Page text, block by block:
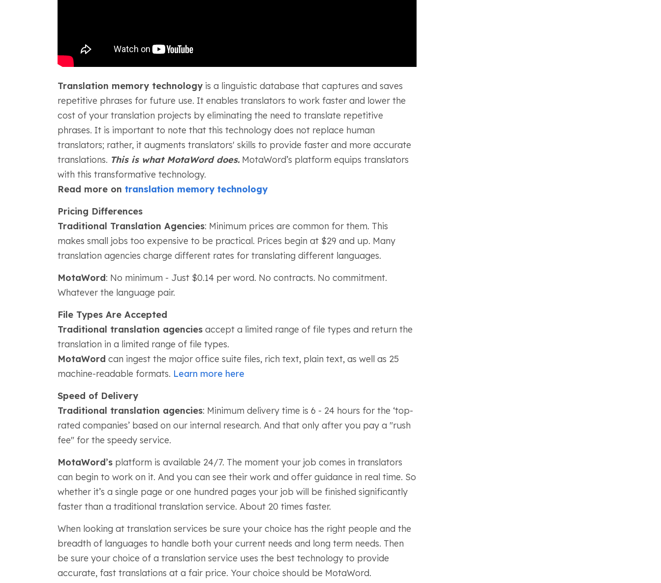
Translation memory technologyis a linguistic database that captures and saves
repetitive phrases for future use. It enables translators to work faster and lower the
cost of your translation projects by eliminating the need to translate repetitive
phrases. It is important to note that this technology does not replace human
translators; rather, it augments translators' skills to provide faster and more accurate
translations. This is what MotaWord does.MotaWord’s platform equips translators
with this transformative technology.
Read more on translation memory technology
Pricing Differences
Traditional Translation Agencies: Minimum prices are common for them. This
makes small jobs too expensive to be practical. Prices begin at $29 and up. Many
translation agencies charge different rates for translating different languages.
MotaWord: No minimum - Just $0.14 per word. No contracts. No commitment.
Whatever the language pair.
File Types Are Accepted
Traditional translation agenciesaccept a limited range of file types and return the
translation in a limited range of file types.
MotaWord can ingest the major office suite files, rich text, plain text, as well as 25
machine-readable formats. Learn more here
Speed of Delivery
Traditional translation agencies: Minimum delivery time is 6 - 24 hours for the ‘top-
rated companies’ based on our internal research. And that only after you pay a "rush
fee" for the speedy service.
MotaWord’splatform is available 24/7. The moment your job comes in translators
can begin to work on it. And you can see their work and offer guidance in real time. So
whether it’s a single page or one hundred pages your job will be finished significantly
faster than a traditional translation service. About 20 times faster.
When looking at translation services be sure your choice has the right people and the
breadth of languages to handle both your current needs and long term needs. Then
be sure your choice of a translation service uses the best technology to provide
accurate, fast translations at a fair price. Your choice should be MotaWord.